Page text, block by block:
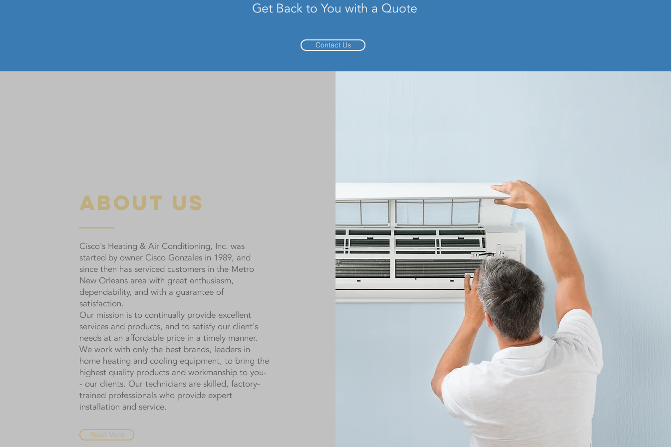
Get Back to You with a Quote
Contact Us
about us
Cisco's Heating & Air Conditioning, Inc. was
started by owner Cisco Gonzales in 1989, and
since then has serviced customers in the Metro
New Orleans area with great enthusiasm,
dependability, and with a guarantee of
satisfaction.
Our mission is to continually provide excellent
services and products, and to satisfy our client's
needs at an affordable price in a timely manner.
We work with only the best brands, leaders in
home heating and cooling equipment, to bring the
highest quality products and workmanship to you-
- our clients. Our technicians are skilled, factory-
trained professionals who provide expert
installation and service.
Read More